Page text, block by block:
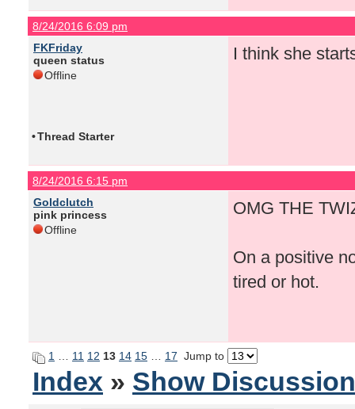
8/24/2016 6:09 pm
FKFriday
queen status
Offline
I think she
•Thread Starter
8/24/2016 6:15 pm
Goldclutch
pink princess
Offline
OMG THE
On a positive
tired or hot.
1 11 12 13 14 15 17 Jump to
Index » Show